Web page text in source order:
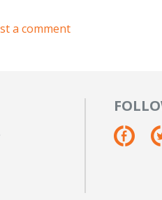
a comment